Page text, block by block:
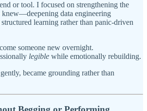
or tool. I focused on strengthening the
data engineering
learning rather than panic-driven
someone new overnight.
legible while emotionally rebuilding.
became grounding rather than